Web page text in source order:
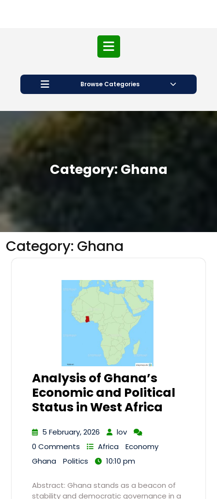
Open
Button
Browse Categories
Category: Ghana
Category: Ghana
Analysis of Ghana’s
Economic and Political
Status in West Africa
5 February, 2026
lov
0 Comments
Africa
Economy
Ghana
Politics 10:10 pm
Abstract: Ghana stands as a beacon of
stability and democratic governance in a